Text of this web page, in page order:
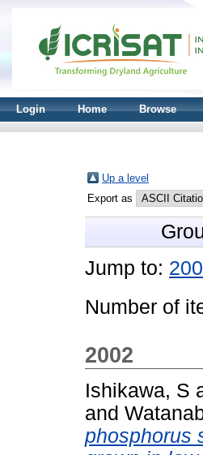
Login Home Browse
Up a level
Export as
Jump to:
Number of
2002
Ishikawa, S
and
phosphorus